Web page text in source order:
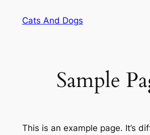
Cats And Dogs
Sample
This is an example page. It’s